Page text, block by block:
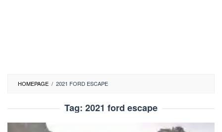
HOMEPAGE / 2021 FORD ESCAPE
Tag: 2021 ford escape